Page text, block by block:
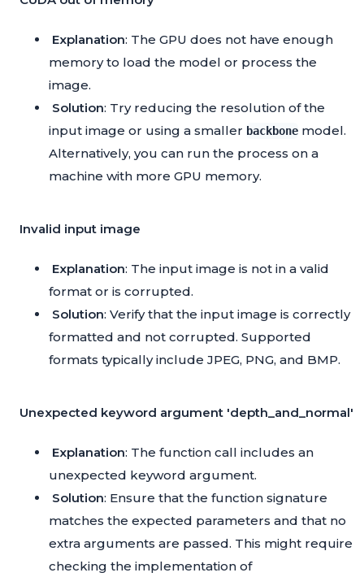
Explanation: The GPU does not have enough
memory to load the model or process the
image.
Solution: Try reducing the resolution of the
input image or using a smaller backbone model.
Alternatively, you can run the process on a
machine with more GPU memory.
Invalid input image
Explanation: The input image is not in a valid
format or is corrupted.
Solution: Verify that the input image is correctly
formatted and not corrupted. Supported
formats typically include JPEG, PNG, and BMP.
Unexpected keyword argument 'depth_and_normal'
Explanation: The function call includes an
unexpected keyword argument.
Solution: Ensure that the function signature
matches the expected parameters and that no
extra arguments are passed. This might require
checking the implementation of